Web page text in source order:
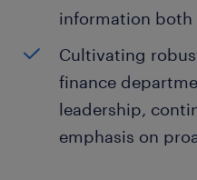
information both
Cultivating
finance
leadership,
emphasis on